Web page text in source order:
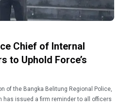
Chief of Internal
to Uphold Force’s
of the Bangka Belitung Regional Police,
has issued a firm reminder to all officers